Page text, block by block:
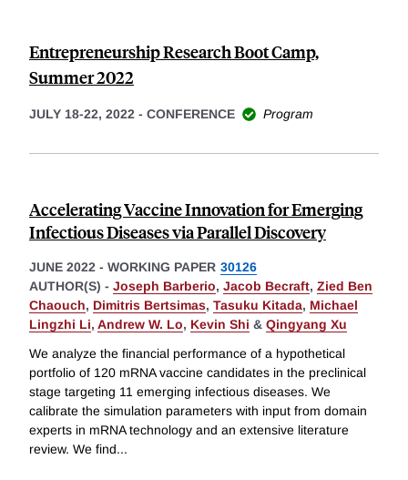
Entrepreneurship Research Boot Camp,
Summer 2022
JULY 18-22, 2022 - CONFERENCE Program
Accelerating Vaccine Innovation for Emerging
Infectious Diseases via Parallel Discovery
JUNE 2022 - WORKING PAPER 30126
AUTHOR(S) - Joseph Barberio, Jacob Becraft, Zied Ben
Chaouch, Dimitris Bertsimas, Tasuku Kitada, Michael
Lingzhi Li, Andrew W. Lo, Kevin Shi & Qingyang Xu
We analyze the financial performance of a hypothetical
portfolio of 120 mRNA vaccine candidates in the preclinical
stage targeting 11 emerging infectious diseases. We
calibrate the simulation parameters with input from domain
experts in mRNA technology and an extensive literature
review. We find...